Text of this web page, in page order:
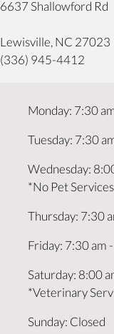
6637 Shallowford Rd
Lewisville,NC 27023
(336) 945-4412
Monday: 7:30
Tuesday: 7:30
Wednesday:
*No Pet
Thursday: 7:30
Friday: 7:30 am -
Saturday: 8:00
*Veterinary
Sunday: Closed